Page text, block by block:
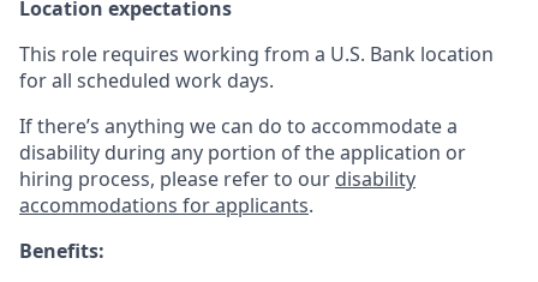
Location expectations
This role requires working from a U.S. Bank location
for all scheduled work days.
If there’s anything we can do to accommodate a
disability during any portion of the application or
hiring process, please refer to our disability
accommodations for applicants.
Benefits: